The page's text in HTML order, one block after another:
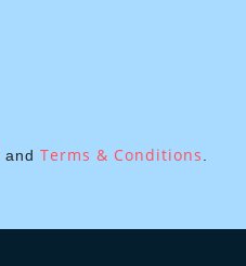
andTerms & Conditions